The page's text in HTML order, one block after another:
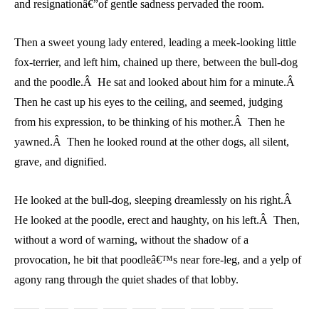
and resignationâ€”of gentle sadness pervaded the room.
Then a sweet young lady entered, leading a meek-looking little
fox-terrier, and left him, chained up there, between the bull-dog
and the poodle.Â He sat and looked about him for a minute.Â
Then he cast up his eyes to the ceiling, and seemed, judging
from his expression, to be thinking of his mother.Â Then he
yawned.Â Then he looked round at the other dogs, all silent,
grave, and dignified.
He looked at the bull-dog, sleeping dreamlessly on his right.Â
He looked at the poodle, erect and haughty, on his left.Â Then,
without a word of warning, without the shadow of a
provocation, he bit that poodleâ€™s near fore-leg, and a yelp of
agony rang through the quiet shades of that lobby.